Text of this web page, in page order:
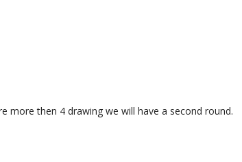
more then 4 drawing we will have a second round.